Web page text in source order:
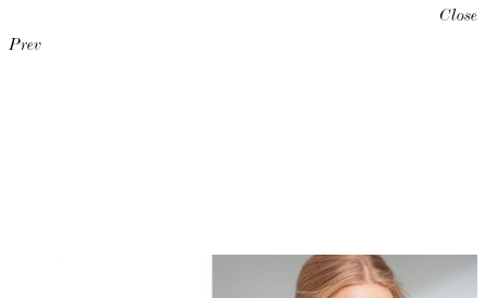
Close
Prev